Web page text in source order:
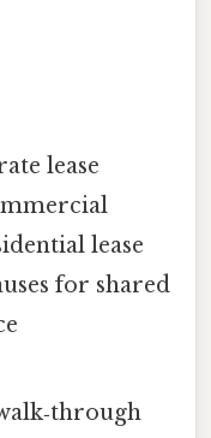
lease
lease
for shared